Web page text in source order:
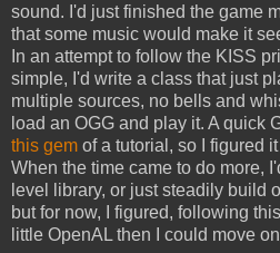
sound. I'd just finished the game
that some music would make it
In an attempt to follow the KISS
simple, I'd write a class that just
multiple sources, no bells and
load an OGG and play it. A quick
this gem of a tutorial, so I figured
When the time came to do more,
level library, or just steadily build
but for now, I figured, following
little OpenAL then I could move